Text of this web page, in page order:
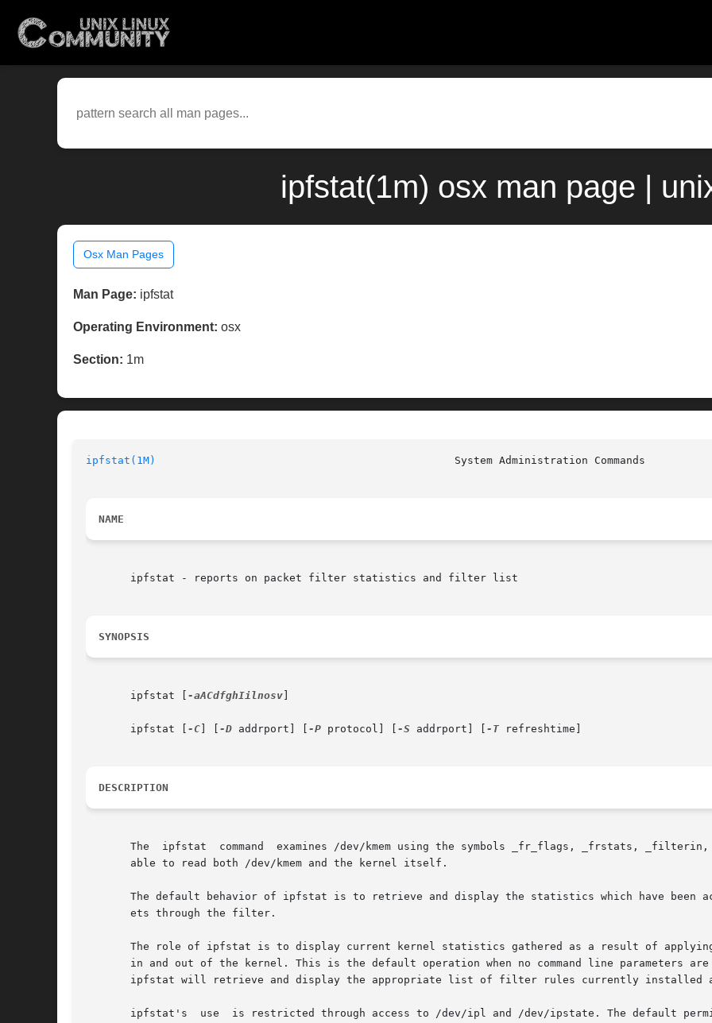
ipfstat(1m) osx man page |
Osx Man Pages
Man Page: ipfstat
Operating Environment: osx
Section: 1m
ipfstat(1M)
NAME
       ipfstat - reports on packet filter statistics and filter list
SYNOPSIS
       ipfstat [
-aACdfghIilnosv
       ipfstat [
-C -D addrport] [ -P protocol] [ -S addrport] [ -T refreshtime]
DESCRIPTION
The  ipfstat  command  examines /dev/kmem using the symbols _fr_flags, _frstats,
       able to read both /dev/kmem and the kernel itself.
The default behavior of ipfstat is to retrieve and display the statistics which have been
       ets through the filter.
The role of ipfstat is to display current kernel statistics gathered as a result of
in and out of the kernel. This is the default operation when no command line parameters
ipfstat will retrieve and display the appropriate list of filter rules currently installed
ipfstat's  use  is restricted through access to /dev/ipl and /dev/ipstate. The default